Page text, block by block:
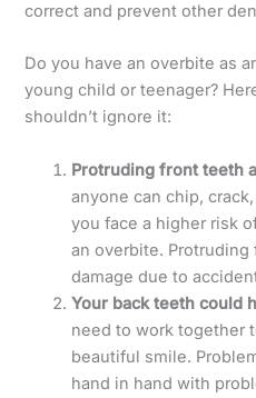
correct and prevent other
Do you have an overbite as
young child or teenager?
shouldn’t ignore it:
Protruding front teeth
anyone can chip,
you face a higher risk
an overbite.
damage due to
Your back teeth could
need to work together
beautiful smile.
hand in hand with